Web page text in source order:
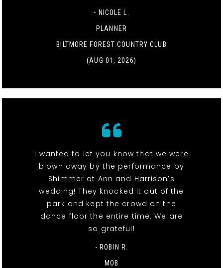
- NICOLE L.
PLANNER
BILTMORE FOREST COUNTRY CLUB
(AUG 01, 2026)
I wanted to let you know that we were
blown away by the performance by
Shimmer at Ann and Harrison’s
wedding! They knocked it out of the
park and kept the crowd on the
dance floor the entire time. We are
so grateful!
- ROBIN R.
MOB